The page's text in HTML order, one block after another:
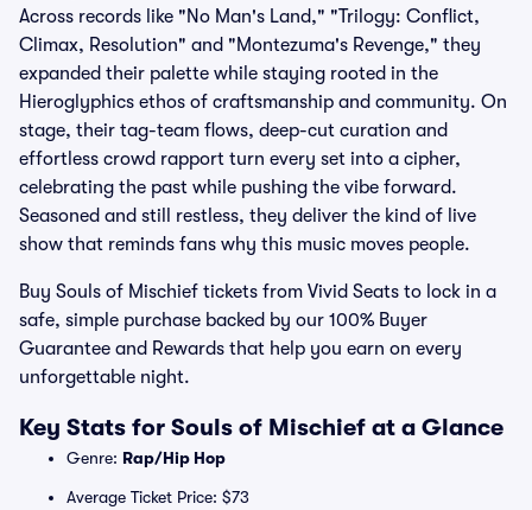
Across records like "No Man's Land," "Trilogy: Conflict,
Climax, Resolution" and "Montezuma's Revenge," they
expanded their palette while staying rooted in the
Hieroglyphics ethos of craftsmanship and community. On
stage, their tag-team flows, deep-cut curation and
effortless crowd rapport turn every set into a cipher,
celebrating the past while pushing the vibe forward.
Seasoned and still restless, they deliver the kind of live
show that reminds fans why this music moves people.
Buy Souls of Mischief tickets from Vivid Seats to lock in a
safe, simple purchase backed by our 100% Buyer
Guarantee and Rewards that help you earn on every
unforgettable night.
Key Stats for Souls of Mischief at a Glance
Genre: Rap/Hip Hop
Average Ticket Price: $73